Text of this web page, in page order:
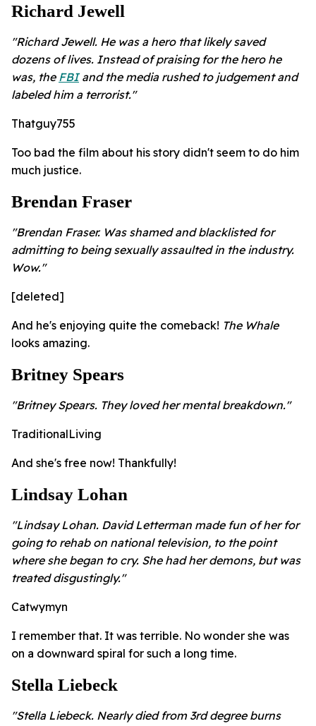
Richard Jewell
"Richard Jewell. He was a hero that likely saved
dozens of lives. Instead of praising for the hero he
was, the FBIand the media rushed to judgement and
labeled him a terrorist."
Thatguy755
Too bad the film about his story didn't seem to do him
much justice.
Brendan Fraser
"Brendan Fraser. Was shamed and blacklisted for
admitting to being sexually assaulted in the industry.
Wow."
[deleted]
And he's enjoying quite the comeback! The Whale
looks amazing.
Britney Spears
"Britney Spears. They loved her mental breakdown."
TraditionalLiving
And she's free now! Thankfully!
Lindsay Lohan
"Lindsay Lohan. David Letterman made fun of her for
going to rehab on national television, to the point
where she began to cry. She had her demons, but was
treated disgustingly."
Catwymyn
I remember that. It was terrible. No wonder she was
on a downward spiral for such a long time.
Stella Liebeck
"Stella Liebeck. Nearly died from 3rd degree burns